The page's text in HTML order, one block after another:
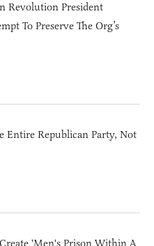
Revolution President
To Preserve The Org’s
Entire Republican Party, Not
'Men's Prison Within A